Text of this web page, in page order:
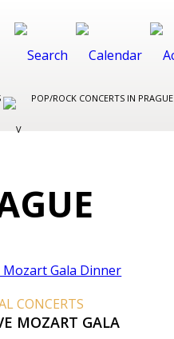
POP/ROCK CONCERTS IN PRAGUE
CONCERTS
MOZART GALA